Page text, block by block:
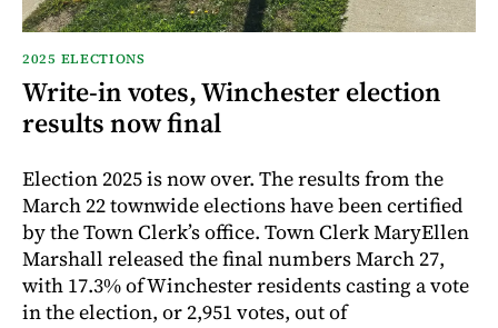
2025 ELECTIONS
Write-in votes, Winchester election
results now final
Election 2025 is now over. The results from the
March 22 townwide elections have been certified
by the Town Clerk’s office. Town Clerk MaryEllen
Marshall released the final numbers March 27,
with 17.3% of Winchester residents casting a vote
in the election, or 2,951 votes, out of